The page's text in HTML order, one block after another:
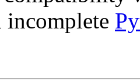
incomplete